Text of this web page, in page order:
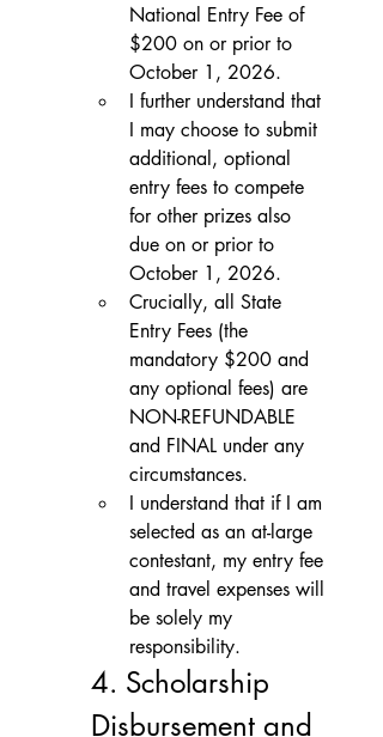
National Entry Fee of
$200 on or prior to
October 1, 2026.
I further understand that
I may choose to submit
additional, optional
entry fees to compete
for other prizes also
due on or prior to
October 1, 2026.
Crucially, all State
Entry Fees (the
mandatory $200 and
any optional fees) are
NON-REFUNDABLE
and FINAL under any
circumstances.
I understand that if I am
selected as an at-large
contestant, my entry fee
and travel expenses will
be solely my
responsibility.
4. Scholarship
Disbursement and